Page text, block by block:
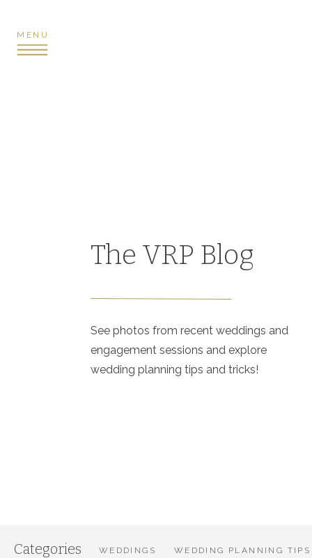
MENU
The VRP Blog
See photos from recent weddings and
engagement sessions and explore
wedding planning tips and tricks!
WEDDING PLANNING TIPS
WEDDINGS
Categories